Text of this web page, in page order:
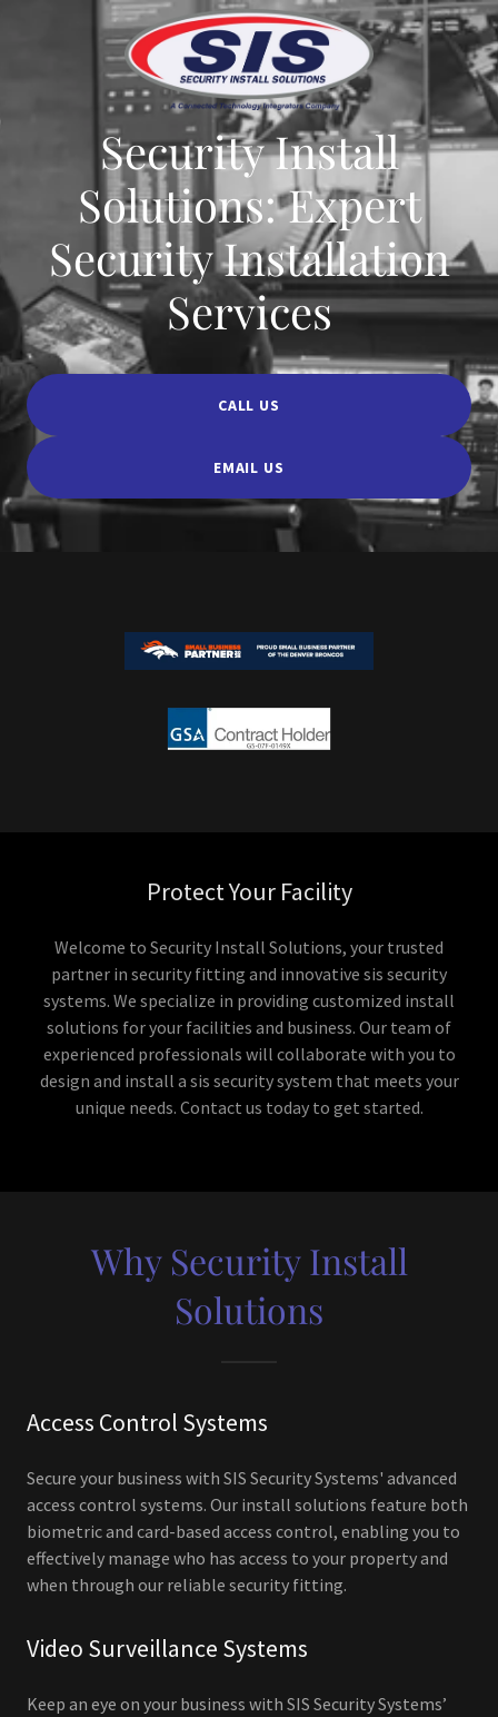
Security Install
Solutions: Expert
Security Installation
Services
CALL US
EMAIL US
Protect Your Facility
Welcome to Security Install Solutions, your trusted
partner in security fitting and innovative sis security
systems. We specialize in providing customized install
solutions for your facilities and business. Our team of
experienced professionals will collaborate with you to
design and install a sis security system that meets your
unique needs. Contact us today to get started.
Why Security Install
Solutions
Access Control Systems
Secure your business with SIS Security Systems' advanced
access control systems. Our install solutions feature both
biometric and card-based access control, enabling you to
effectively manage who has access to your property and
when through our reliable security fitting.
Video Surveillance Systems
Keep an eye on your business with SIS Security Systems’